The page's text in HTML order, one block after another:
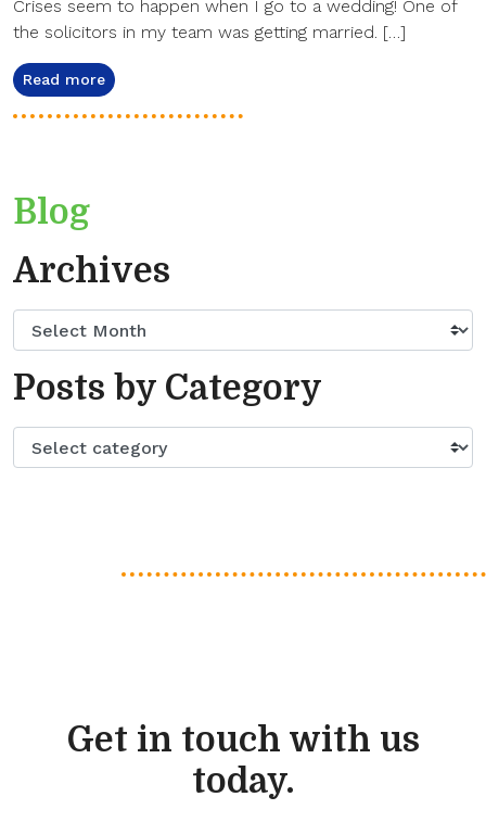
Crises seem to happen when I go to a wedding! One of
the solicitors in my team was getting married. […]
Read more
Blog
Archives
Posts by Category
Get in touch with us
today.